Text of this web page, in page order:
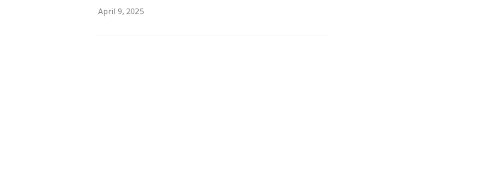
April 9, 2025